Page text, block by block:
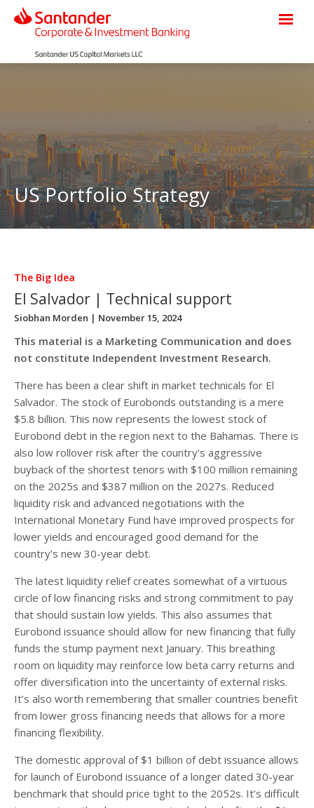
US Portfolio Strategy
The Big Idea
El Salvador | Technical support
Siobhan Morden | November 15, 2024
This material is a Marketing Communication and does
not constitute Independent Investment Research.
There has been a clear shift in market technicals for El
Salvador. The stock of Eurobonds outstanding is a mere
$5.8 billion. This now represents the lowest stock of
Eurobond debt in the region next to the Bahamas. There is
also low rollover risk after the country’s aggressive
buyback of the shortest tenors with $100 million remaining
on the 2025s and $387 million on the 2027s. Reduced
liquidity risk and advanced negotiations with the
International Monetary Fund have improved prospects for
lower yields and encouraged good demand for the
country’s new 30-year debt.
The latest liquidity relief creates somewhat of a virtuous
circle of low financing risks and strong commitment to pay
that should sustain low yields. This also assumes that
Eurobond issuance should allow for new financing that fully
funds the stump payment next January. This breathing
room on liquidity may reinforce low beta carry returns and
offer diversification into the uncertainty of external risks.
It’s also worth remembering that smaller countries benefit
from lower gross financing needs that allows for a more
financing flexibility.
The domestic approval of $1 billion of debt issuance allows
for launch of Eurobond issuance of a longer dated 30-year
benchmark that should price tight to the 2052s. It’s difficult